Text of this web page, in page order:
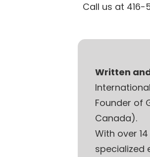
Call us at 416-
Written
Founder of
Canada).
With over
specialized